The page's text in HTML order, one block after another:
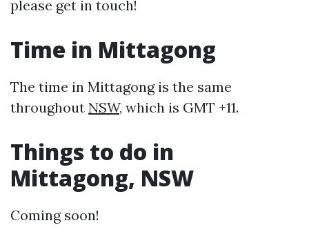
please get in touch!
Time in Mittagong
The time in Mittagong is the same
throughout NSW, which is GMT +11.
Things to do in
Mittagong, NSW
Coming soon!